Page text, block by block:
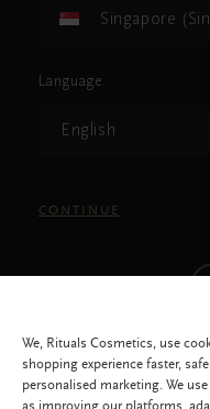
Singapore
Language
English
CONTINUE
We, Rituals Cosmetics, use
shopping experience faster,
personalised marketing. We